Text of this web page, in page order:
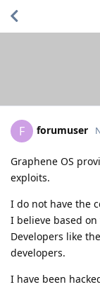
F forumuser
Graphene OS
exploits.
I do not have the
I believe based
Developers like
developers.
I have been